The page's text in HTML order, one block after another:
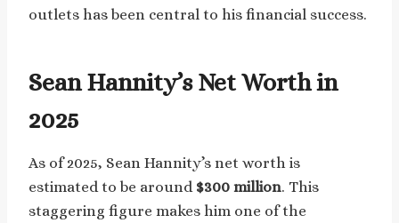
outlets has been central to his financial success.
Sean Hannity’s Net Worth in
2025
As of 2025, Sean Hannity’s net worth is
estimated to be around $300 million. This
staggering figure makes him one of the